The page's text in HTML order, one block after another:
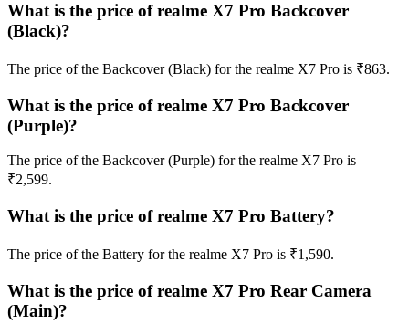
What is the price of realme X7 Pro Backcover
(Black)?
The price of the Backcover (Black) for the realme X7 Pro is ₹863.
What is the price of realme X7 Pro Backcover
(Purple)?
The price of the Backcover (Purple) for the realme X7 Pro is
₹2,599.
What is the price of realme X7 Pro Battery?
The price of the Battery for the realme X7 Pro is ₹1,590.
What is the price of realme X7 Pro Rear Camera
(Main)?